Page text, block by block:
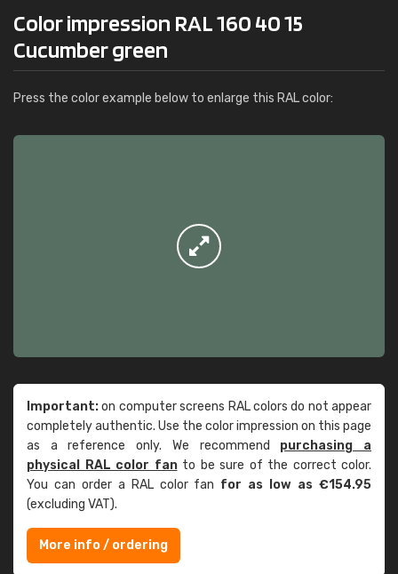
Color impression RAL 160 40 15
Cucumber green
Press the color example below to enlarge this RAL color:
Important:on computer screens RAL colors do not appear
completely authentic. Use the color impression on this page
as a reference only. We recommend purchasing a
physical RAL color fanto be sure of the correct color.
You can order a RAL color fan for as low as €154.95
(excluding VAT).
More info / ordering